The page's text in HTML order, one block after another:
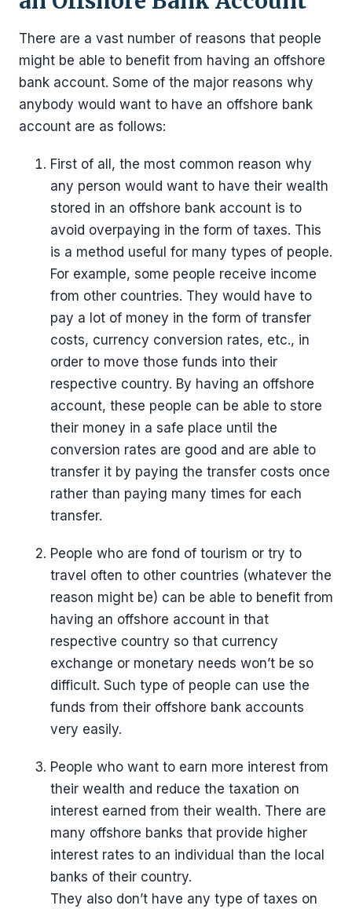
There are a vast number of reasons that people
might be able to benefit from having an offshore
bank account. Some of the major reasons why
anybody would want to have an offshore bank
account are as follows:
First of all, the most common reason why
any person would want to have their wealth
stored in an offshore bank account is to
avoid overpaying in the form of taxes. This
is a method useful for many types of people.
For example, some people receive income
from other countries. They would have to
pay a lot of money in the form of transfer
costs, currency conversion rates, etc., in
order to move those funds into their
respective country. By having an offshore
account, these people can be able to store
their money in a safe place until the
conversion rates are good and are able to
transfer it by paying the transfer costs once
rather than paying many times for each
transfer.
People who are fond of tourism or try to
travel often to other countries (whatever the
reason might be) can be able to benefit from
having an offshore account in that
respective country so that currency
exchange or monetary needs won’t be so
difficult. Such type of people can use the
funds from their offshore bank accounts
very easily.
People who want to earn more interest from
their wealth and reduce the taxation on
interest earned from their wealth. There are
many offshore banks that provide higher
interest rates to an individual than the local
banks of their country.
They also don’t have any type of taxes on